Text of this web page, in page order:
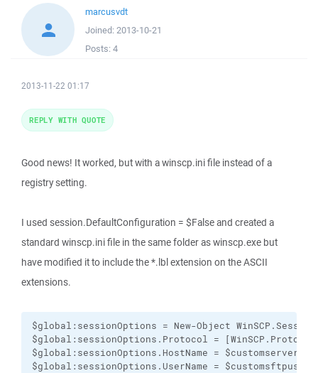
marcusvdt
Joined: 2013-10-21
Posts: 4
2013-11-22 01:17
Good news! It worked, but with a winscp.ini file instead of a
registry setting.
I used session.DefaultConfiguration = $False and created a
standard winscp.ini file in the same folder as winscp.exe but
have modified it to include the *.lbl extension on the ASCII
extensions.
$global:sessionOptions = New-Object
$global:sessionOptions.Protocol =
$global:sessionOptions.HostName =
$global:sessionOptions.UserName = $customsftpuser
REPLY WITH QUOTE